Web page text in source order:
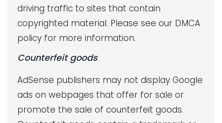
driving traffic to sites that contain
copyrighted material. Please see our DMCA
policy for more information.
Counterfeit goods
AdSense publishers may not display Google
ads on webpages that offer for sale or
promote the sale of counterfeit goods.